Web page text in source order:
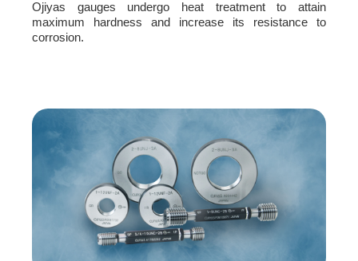
Ojiyas gauges undergo heat treatment to attain
maximum hardness and increase its resistance to
corrosion.